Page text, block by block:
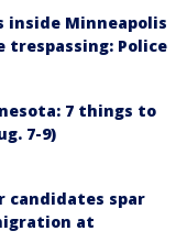
inside Minneapolis
Police
7 things to
7-9)
candidates spar
at